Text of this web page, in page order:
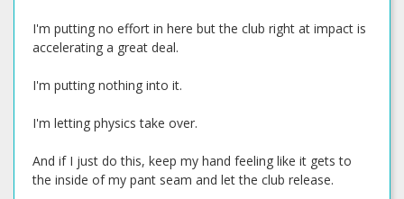
I'm putting no effort in here but the club right at impact is
accelerating a great deal.
I'm putting nothing into it.
I'm letting physics take over.
And if I just do this, keep my hand feeling like it gets to
the inside of my pant seam and let the club release.